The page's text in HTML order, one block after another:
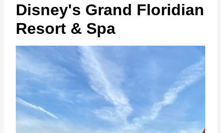
Disney's Grand Floridian
Resort & Spa